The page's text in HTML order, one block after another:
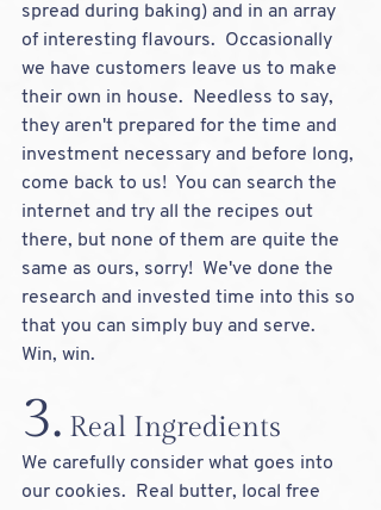
spread during baking) and in an array
of interesting flavours.  Occasionally
we have customers leave us to make
their own in house.  Needless to say,
they aren't prepared for the time and
investment necessary and before long,
come back to us!  You can search the
internet and try all the recipes out
there, but none of them are quite the
same as ours, sorry!  We've done the
research and invested time into this so
that you can simply buy and serve.
Win, win.
3. Real Ingredients
We carefully consider what goes into
our cookies.  Real butter, local free